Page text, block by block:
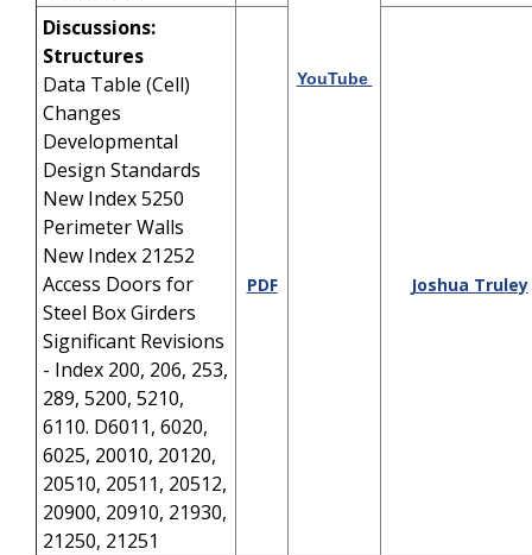
YouTube
Discussions:
Structures
Data Table (Cell)
Changes
Developmental
Design Standards
New Index 5250
Perimeter Walls
New Index 21252
Access Doors for
Steel Box Girders
Significant Revisions
- Index 200, 206, 253,
289, 5200, 5210,
6110. D6011, 6020,
6025, 20010, 20120,
20510, 20511, 20512,
20900, 20910, 21930,
21250, 21251
PDF Joshua Truley